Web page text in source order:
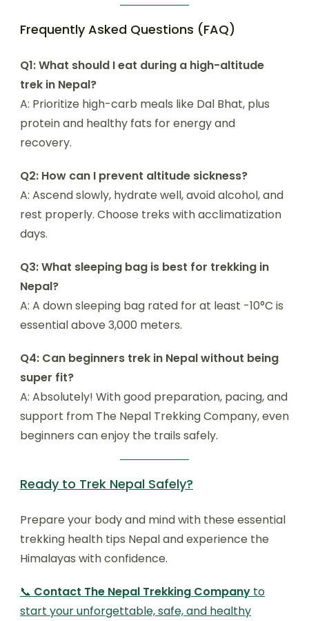
Frequently Asked Questions (FAQ)
Q1: What should I eat during a high-altitude
trek in Nepal?
A: Prioritize high-carb meals like Dal Bhat, plus
protein and healthy fats for energy and
recovery.
Q2: How can I prevent altitude sickness?
A: Ascend slowly, hydrate well, avoid alcohol, and
rest properly. Choose treks with acclimatization
days.
Q3: What sleeping bag is best for trekking in
Nepal?
A: A down sleeping bag rated for at least -10°C is
essential above 3,000 meters.
Q4: Can beginners trek in Nepal without being
super fit?
A: Absolutely! With good preparation, pacing, and
support from The Nepal Trekking Company, even
beginners can enjoy the trails safely.
Ready to Trek Nepal Safely?
Prepare your body and mind with these essential
trekking health tips Nepal and experience the
Himalayas with confidence.
📞 Contact The Nepal Trekking Company to
start your unforgettable, safe, and healthy